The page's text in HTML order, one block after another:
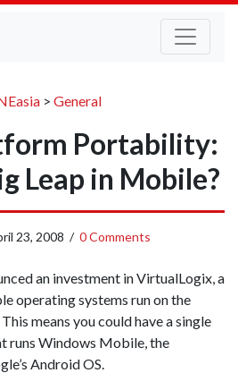
> General
Portability:
Leap in Mobile?
23, 2008 / 0 Comments
an investment in VirtualLogix, a
operating systems run on the
means you could have a single
runs Windows Mobile, the
Android OS.